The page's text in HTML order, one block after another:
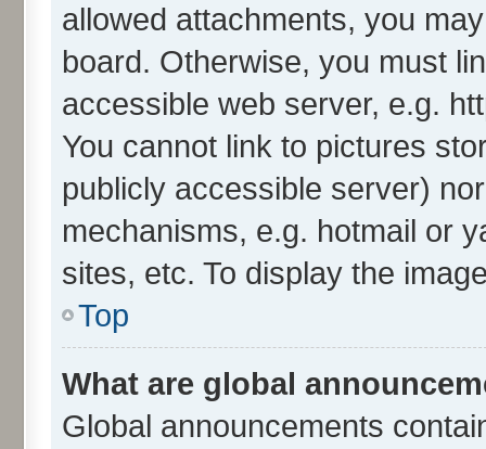
allowed attachments, you
board. Otherwise, you must
accessible web server, e.g.
You cannot link to pictures
publicly accessible server)
mechanisms, e.g. hotmail or
sites, etc. To display the
Top
What are global
Global announcements